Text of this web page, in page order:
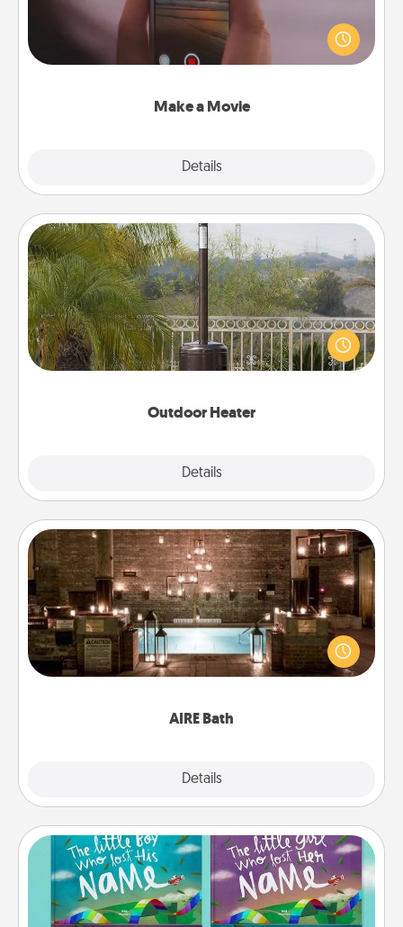
Make a Movie
Details
Record your own short adventure or funny skit with
your family or special someone. Start small or go
big—but either way, Canva makes it easy to put it all
Outdoor Heater
Details
Outdoor Heater
An outdoor heater will allow you to spend time
outside together as the weather gets colder.
AIRE Bath
Details
AIRE Bath
Get some quality time together by taking your
friend or spouse to AIRE baths—a very cool and
relaxing spa and/or massage experience you can
Custom Books